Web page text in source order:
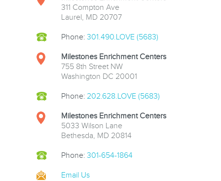
311 Compton Ave
Laurel, MD 20707
Phone: 301.490.LOVE (5683)
Milestones Enrichment Centers
755 8th Street NW
Washington DC 20001
Phone: 202.628.LOVE (5683)
Milestones Enrichment Centers
5033 Wilson Lane
Bethesda, MD 20814
Phone: 301-654-1864
Email Us